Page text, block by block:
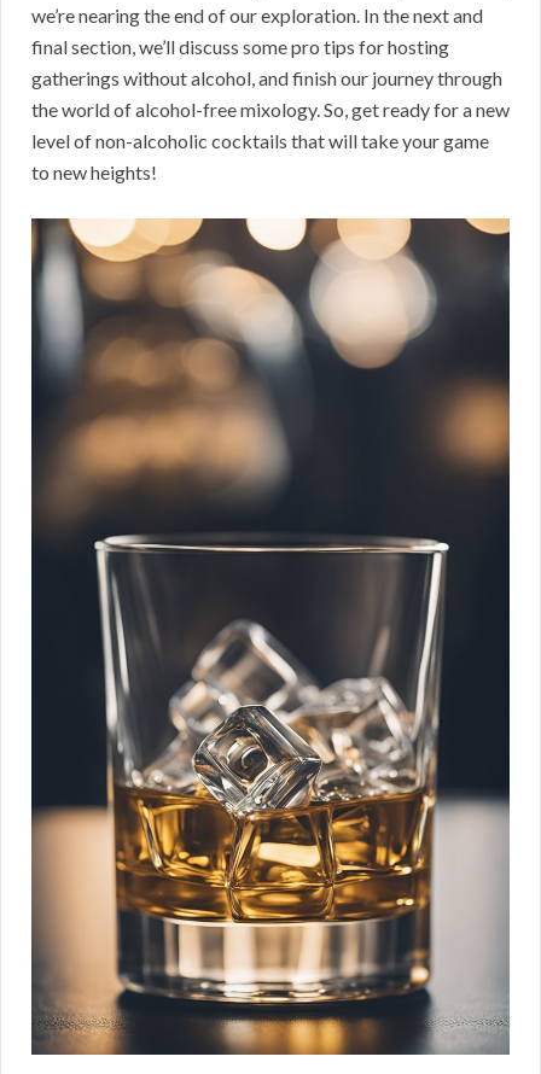
we’re nearing the end of our exploration. In the next and
final section, we’ll discuss some pro tips for hosting
gatherings without alcohol, and finish our journey through
the world of alcohol-free mixology. So, get ready for a new
level of non-alcoholic cocktails that will take your game
to new heights!